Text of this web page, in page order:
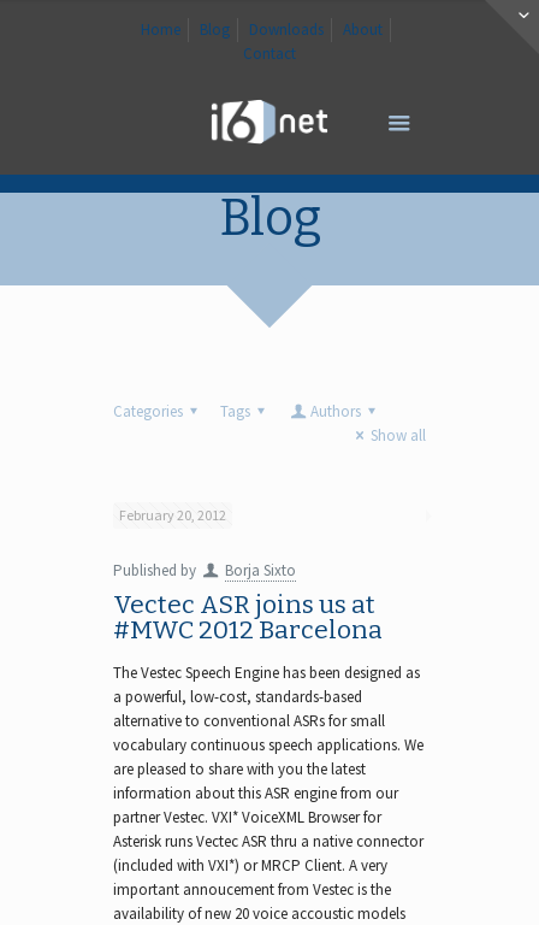
Home Blog Downloads
About
Contact
Blog
Categories Tags
Authors
Show all
February 20, 2012
Published by Borja Sixto
Vectec ASR joins us at
#MWC 2012 Barcelona
The Vestec Speech Engine has been designed as
a powerful, low-cost, standards-based
alternative to conventional ASRs for small
vocabulary continuous speech applications. We
are pleased to share with you the latest
information about this ASR engine from our
partner Vestec. VXI* VoiceXML Browser for
Asterisk runs Vectec ASR thru a native connector
(included with VXI*) or MRCP Client. A very
important annoucement from Vestec is the
availability of new 20 voice accoustic models